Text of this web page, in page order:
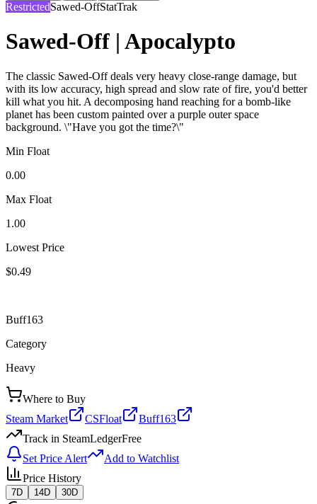
RestrictedSawed-OffStatTrak
Sawed-Off | Apocalypto
The classic Sawed-Off deals very heavy close-range damage, but
with its low accuracy, high spread and slow rate of fire, you'd better
kill what you hit. A decomposing hand reaching for a bomb-like
planet has been custom painted over a purple outer space
background. \"Have you got the time?\"
Min Float
0.00
Max Float
1.00
Lowest Price
$0.49
Buff163
Category
Heavy
Where to Buy
Steam Market
CSFloat
Buff163
Track in SteamLedgerFree
Set Price Alert
Add to Watchlist
Price History
7D 14D 30D